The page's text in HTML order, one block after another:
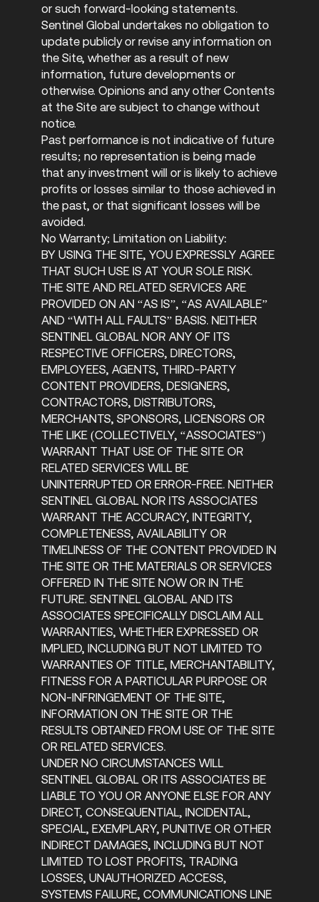
or such forward-looking statements.
Sentinel Global undertakes no obligation to
update publicly or revise any information on
the Site, whether as a result of new
information, future developments or
otherwise. Opinions and any other Contents
at the Site are subject to change without
notice.
Past performance is not indicative of future
results; no representation is being made
that any investment will or is likely to achieve
profits or losses similar to those achieved in
the past, or that significant losses will be
avoided.
No Warranty; Limitation on Liability:
BY USING THE SITE, YOU EXPRESSLY AGREE
THAT SUCH USE IS AT YOUR SOLE RISK.
THE SITE AND RELATED SERVICES ARE
PROVIDED ON AN “AS IS”, “AS AVAILABLE”
AND “WITH ALL FAULTS” BASIS. NEITHER
SENTINEL GLOBAL NOR ANY OF ITS
RESPECTIVE OFFICERS, DIRECTORS,
EMPLOYEES, AGENTS, THIRD-PARTY
CONTENT PROVIDERS, DESIGNERS,
CONTRACTORS, DISTRIBUTORS,
MERCHANTS, SPONSORS, LICENSORS OR
THE LIKE (COLLECTIVELY, “ASSOCIATES”)
WARRANT THAT USE OF THE SITE OR
RELATED SERVICES WILL BE
UNINTERRUPTED OR ERROR-FREE. NEITHER
SENTINEL GLOBAL NOR ITS ASSOCIATES
WARRANT THE ACCURACY, INTEGRITY,
COMPLETENESS, AVAILABILITY OR
TIMELINESS OF THE CONTENT PROVIDED IN
THE SITE OR THE MATERIALS OR SERVICES
OFFERED IN THE SITE NOW OR IN THE
FUTURE. SENTINEL GLOBAL AND ITS
ASSOCIATES SPECIFICALLY DISCLAIM ALL
WARRANTIES, WHETHER EXPRESSED OR
IMPLIED, INCLUDING BUT NOT LIMITED TO
WARRANTIES OF TITLE, MERCHANTABILITY,
FITNESS FOR A PARTICULAR PURPOSE OR
NON-INFRINGEMENT OF THE SITE,
INFORMATION ON THE SITE OR THE
RESULTS OBTAINED FROM USE OF THE SITE
OR RELATED SERVICES.
UNDER NO CIRCUMSTANCES WILL
SENTINEL GLOBAL OR ITS ASSOCIATES BE
LIABLE TO YOU OR ANYONE ELSE FOR ANY
DIRECT, CONSEQUENTIAL, INCIDENTAL,
SPECIAL, EXEMPLARY, PUNITIVE OR OTHER
INDIRECT DAMAGES, INCLUDING BUT NOT
LIMITED TO LOST PROFITS, TRADING
LOSSES, UNAUTHORIZED ACCESS,
SYSTEMS FAILURE, COMMUNICATIONS LINE